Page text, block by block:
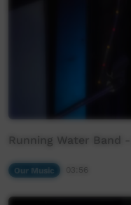
Running Water Band
Our Music